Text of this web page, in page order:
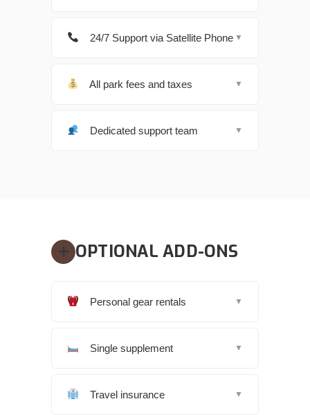
24/7 Support via Satellite Phone ▼
All park fees and taxes ▼
Dedicated support team ▼
OPTIONAL ADD-ONS
Personal gear rentals ▼
Single supplement ▼
Travel insurance ▼